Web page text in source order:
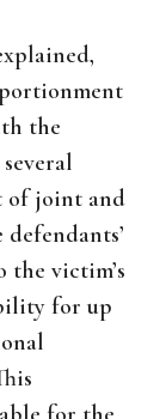
the
of joint and
victim’s
for up